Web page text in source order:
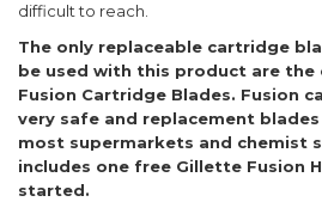
difficult to reach.
The only replaceable cartridge
be used with this product are
Fusion Cartridge Blades. Fusion
very safe and replacement
most supermarkets and chemist
includes one free Gillette Fusion
started.